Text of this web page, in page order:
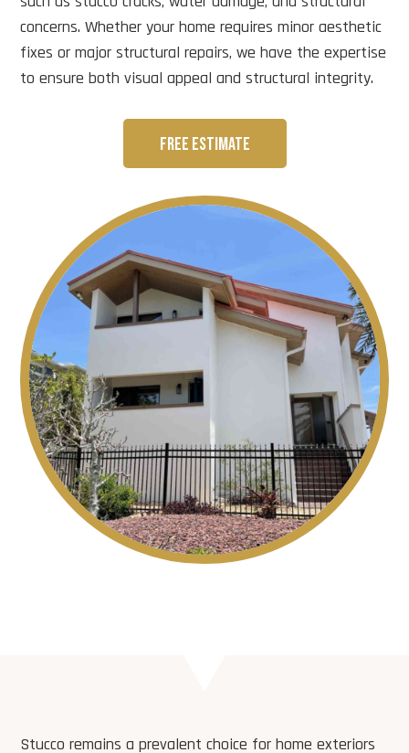
concerns. Whether your home requires minor aesthetic
fixes or major structural repairs, we have the expertise
to ensure both visual appeal and structural integrity.
FREE ESTIMATE
Stucco remains a prevalent choice for home exteriors